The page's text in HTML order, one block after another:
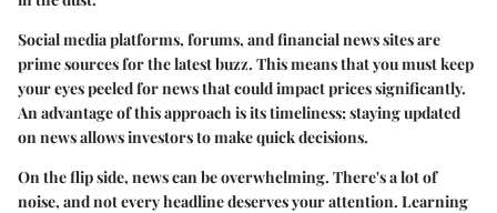
Social media platforms, forums, and financial news sites are
prime sources for the latest buzz. This means that you must keep
your eyes peeled for news that could impact prices significantly.
An advantage of this approach is its timeliness; staying updated
on news allows investors to make quick decisions.
On the flip side, news can be overwhelming. There's a lot of
noise, and not every headline deserves your attention. Learning